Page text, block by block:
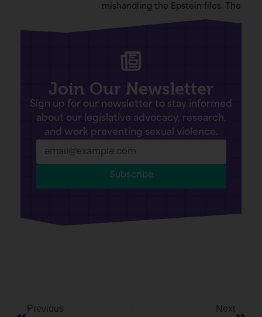
mishandling the Epstein files. The
Join Our Newsletter
Sign up for our newsletter to stay informed
about our legislative advocacy, research,
and work preventing sexual violence.
Subscribe
Previous Next